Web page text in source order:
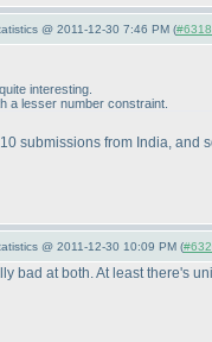
@ 2011-12-30 7:46 PM (
interesting.
a lesser number constraint.
submissions from India, and
@ 2011-12-30 10:09 PM (
bad at both. At least there's